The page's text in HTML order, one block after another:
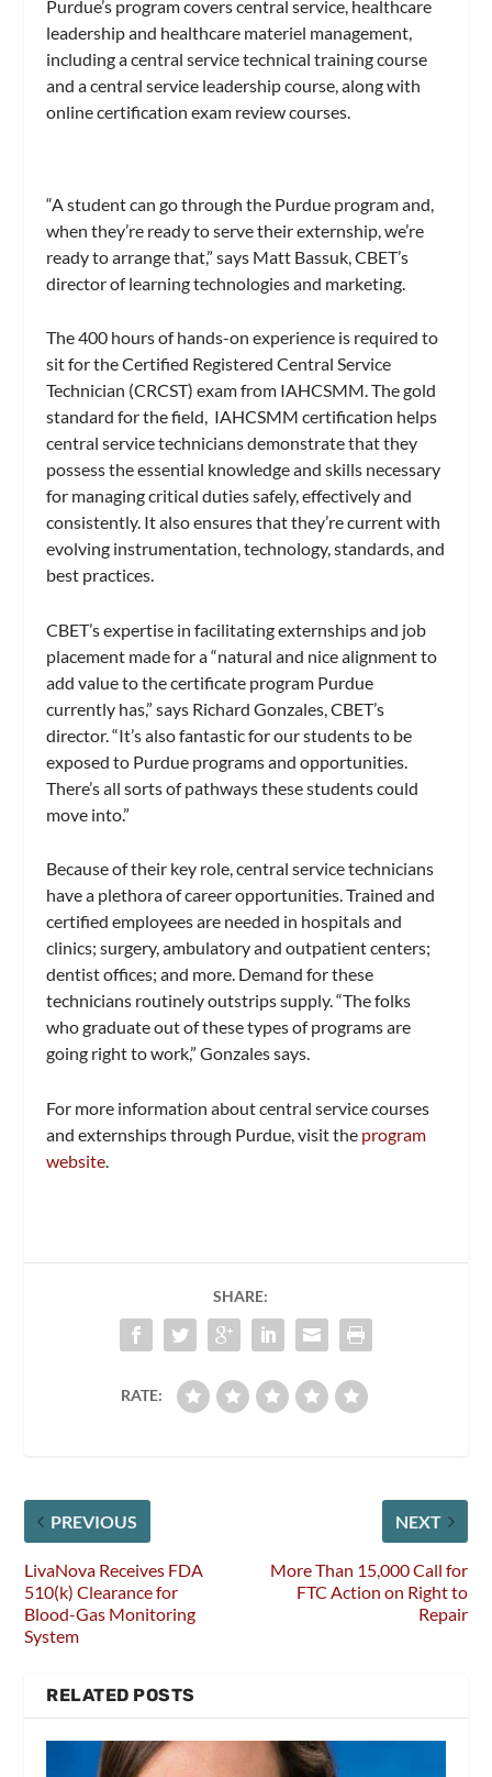
Purdue’s program covers central service, healthcare
leadership and healthcare materiel management,
including a central service technical training course
and a central service leadership course, along with
online certification exam review courses.
“A student can go through the Purdue program and,
when they’re ready to serve their externship, we’re
ready to arrange that,” says Matt Bassuk, CBET’s
director of learning technologies and marketing.
The 400 hours of hands-on experience is required to
sit for the Certified Registered Central Service
Technician (CRCST) exam from IAHCSMM. The gold
standard for the field, IAHCSMM certification helps
central service technicians demonstrate that they
possess the essential knowledge and skills necessary
for managing critical duties safely, effectively and
consistently. It also ensures that they’re current with
evolving instrumentation, technology, standards, and
best practices.
CBET’s expertise in facilitating externships and job
placement made for a “natural and nice alignment to
add value to the certificate program Purdue
currently has,” says Richard Gonzales, CBET’s
director. “It’s also fantastic for our students to be
exposed to Purdue programs and opportunities.
There’s all sorts of pathways these students could
move into.”
Because of their key role, central service technicians
have a plethora of career opportunities. Trained and
certified employees are needed in hospitals and
clinics; surgery, ambulatory and outpatient centers;
dentist offices; and more. Demand for these
technicians routinely outstrips supply. “The folks
who graduate out of these types of programs are
going right to work,” Gonzales says.
For more information about central service courses
and externships through Purdue, visit the program
website.
SHARE:
RATE:
PREVIOUS
LivaNova Receives FDA
510(k) Clearance for
Blood-Gas Monitoring
System
NEXT
More Than 15,000 Call for
FTC Action on Right to
Repair
RELATED POSTS